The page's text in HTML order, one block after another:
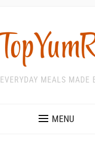
EVERYDAY MEALS MADE
MENU